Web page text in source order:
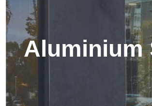
Aluminium